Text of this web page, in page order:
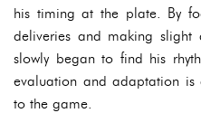
his timing at the plate. By
deliveries and making slight
slowly began to find his
evaluation and adaptation is
to the game.